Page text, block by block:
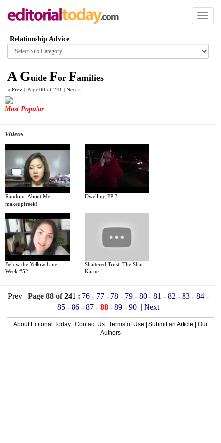
Toggle
Relationship Advice
Browse
category
AGuide For Families
« Prev | Page 88 of 241 | Next »
Most Popular
Videos
Random: About Me,
makeupfreek!
Dwelling EP 3
Below the Yellow Line -
Week #52...
Shattered Trust: The Shari
Karne...
Prev| Page 88 of241 : 76- 77- 78- 79- 80- 81 - 82 - 83- 84-
85- 86- 87- 88- 89- 90 | Next
About Editorial Today Contact Us Terms of Use Submit an Article
Our
Authors